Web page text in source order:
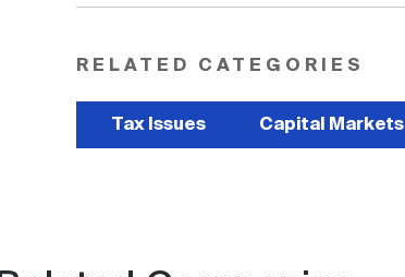
RELATED CATEGORIES
Tax Issues Capital Markets